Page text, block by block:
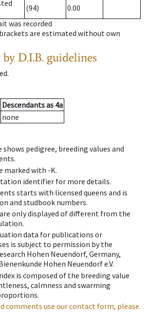
(94)
0.00
was recorded
are estimated without own
by D.I.B. guidelines
.
Descendantsas 4a
none
shows pedigree, breeding values and
marked with -K.
identifier for more details.
starts with licensed queens and is
and studbook numbers.
only displayed of different from the
data for publications or
is subject to permission by the
Hohen Neuendorf, Germany,
Hohen Neuendorf e.V.
is composed of the breeding value
calmness and swarming
comments use our contact form, please.